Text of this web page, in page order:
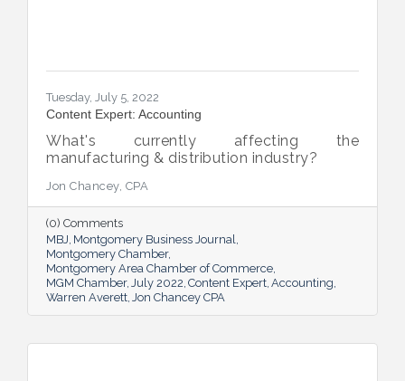
Tuesday, July 5, 2022
Content Expert: Accounting
What's currently affecting the
manufacturing & distribution industry?
Jon Chancey, CPA
(0) Comments
MBJ Montgomery Business Journal
Montgomery Chamber
Montgomery Area Chamber of Commerce
MGM Chamber July 2022 Content Expert Accounting
Warren Averett Jon Chancey CPA